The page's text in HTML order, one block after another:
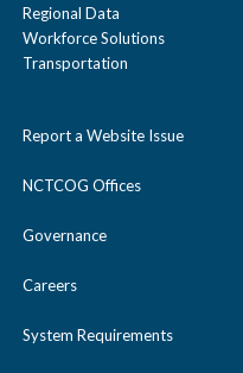
Regional Data
Workforce Solutions
Transportation
Report a Website Issue
NCTCOG Offices
Governance
Careers
System Requirements